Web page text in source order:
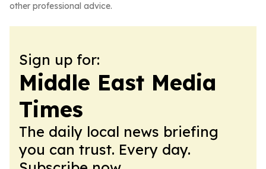
other professional advice.
Sign up for:
Middle East Media
Times
The daily local news briefing
you can trust. Every day.